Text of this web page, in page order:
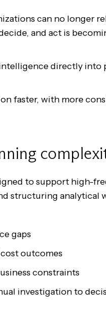
can no longer
and act is
directly into
faster, with more
to support high-
structuring analytical
gaps
outcomes
constraints
investigation to